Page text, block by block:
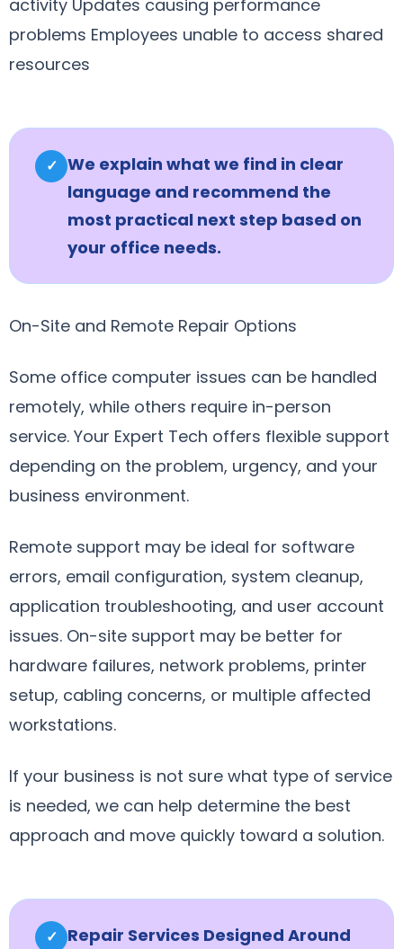
activity Updates causing performance
problems Employees unable to access shared
resources
✓ We explain what we find in clear
language and recommend the
most practical next step based on
your office needs.
On-Site and Remote Repair Options
Some office computer issues can be handled
remotely, while others require in-person
service. Your Expert Tech offers flexible support
depending on the problem, urgency, and your
business environment.
Remote support may be ideal for software
errors, email configuration, system cleanup,
application troubleshooting, and user account
issues. On-site support may be better for
hardware failures, network problems, printer
setup, cabling concerns, or multiple affected
workstations.
If your business is not sure what type of service
is needed, we can help determine the best
approach and move quickly toward a solution.
✓ Repair Services Designed Around